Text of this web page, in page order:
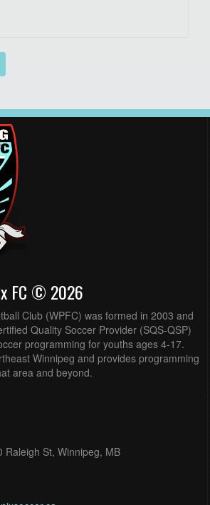
FC © 2026
Club (WPFC) was formed in 2003 and
Quality Soccer Provider (SQS-QSP)
programming for youths ages 4-17.
Winnipeg and provides programming
area and beyond.
Raleigh St, Winnipeg, MB